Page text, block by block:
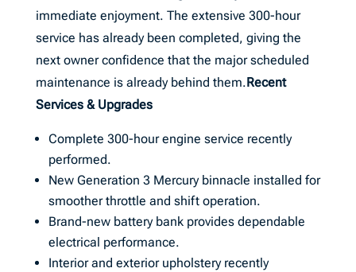
immediate enjoyment. The extensive 300-hour
service has already been completed, giving the
next owner confidence that the major scheduled
maintenance is already behind them.Recent
Services & Upgrades
Complete 300-hour engine service recently
performed.
New Generation 3 Mercury binnacle installed for
smoother throttle and shift operation.
Brand-new battery bank provides dependable
electrical performance.
Interior and exterior upholstery recently